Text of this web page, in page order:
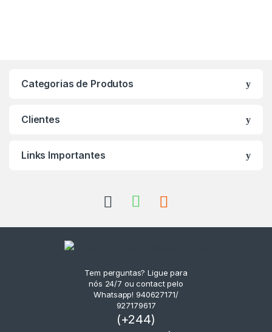
Categorias de Produtos
Clientes
Links Importantes
Tem perguntas? Ligue para
nós 24/7 ou contact pelo
Whatsapp! 940627171/
927179617
(+244)